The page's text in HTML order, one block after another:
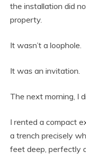
the installation did
property.
It wasn’t a loophole.
It was an invitation.
The next morning, I
I rented a compact
a trench precisely
feet deep, perfectly